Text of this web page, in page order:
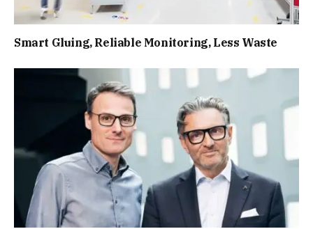
Smart Gluing, Reliable Monitoring, Less Waste